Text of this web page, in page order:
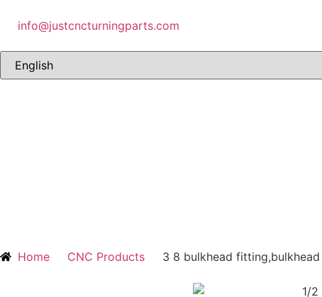
info@justcncturningparts.com
Home CNC Products 3 8 bulkhead